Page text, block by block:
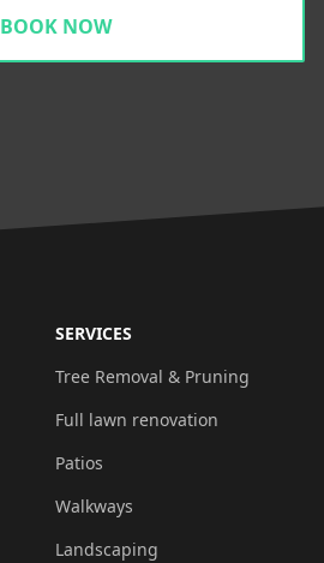
BOOK NOW
SERVICES
Tree Removal & Pruning
Full lawn renovation
Patios
Walkways
Landscaping